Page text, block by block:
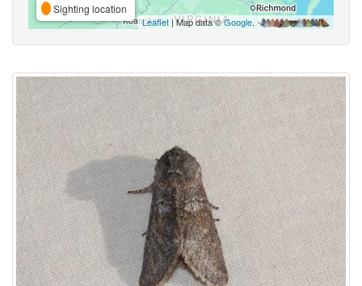
Sighting location
Leaflet | Map data ©Google,